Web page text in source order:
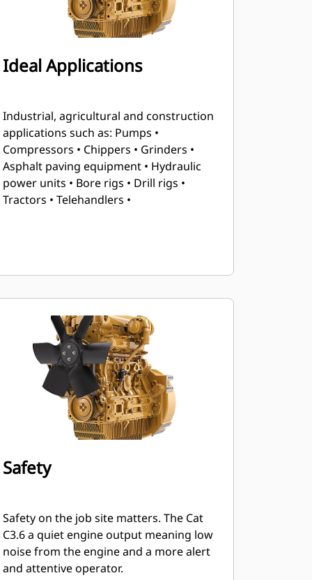
Ideal Applications
Industrial, agricultural and construction
applications such as: Pumps •
Compressors • Chippers • Grinders •
Asphalt paving equipment • Hydraulic
power units • Bore rigs • Drill rigs •
Tractors • Telehandlers •
Safety
Safety on the job site matters. The Cat
C3.6 a quiet engine output meaning low
noise from the engine and a more alert
and attentive operator.